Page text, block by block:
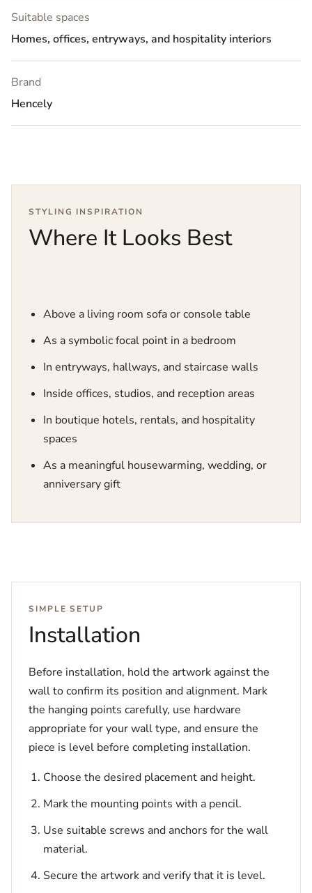
Suitable spaces
Homes, offices, entryways, and hospitality interiors
Brand
Hencely
STYLING INSPIRATION
Where It Looks Best
Above a living room sofa or console table
As a symbolic focal point in a bedroom
In entryways, hallways, and staircase walls
Inside offices, studios, and reception areas
In boutique hotels, rentals, and hospitality
spaces
As a meaningful housewarming, wedding, or
anniversary gift
SIMPLE SETUP
Installation
Before installation, hold the artwork against the
wall to confirm its position and alignment. Mark
the hanging points carefully, use hardware
appropriate for your wall type, and ensure the
piece is level before completing installation.
Choose the desired placement and height.
Mark the mounting points with a pencil.
Use suitable screws and anchors for the wall
material.
Secure the artwork and verify that it is level.